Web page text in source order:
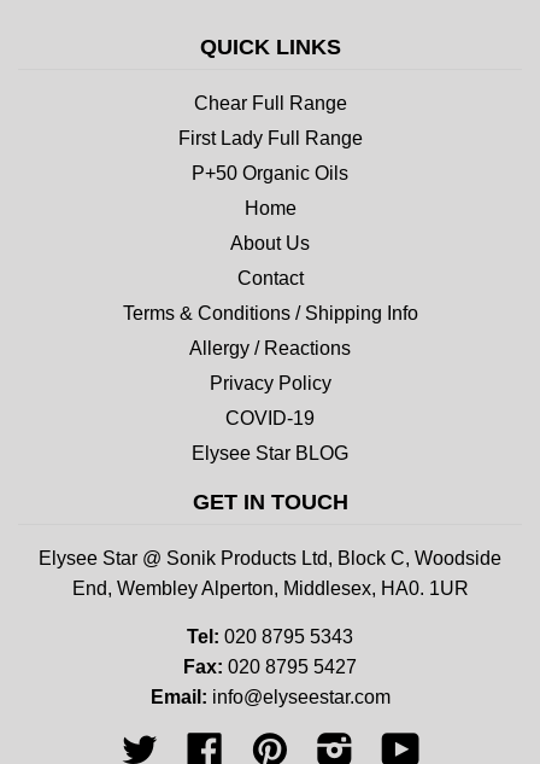
QUICK LINKS
Chear Full Range
First Lady Full Range
P+50 Organic Oils
Home
About Us
Contact
Terms & Conditions / Shipping Info
Allergy / Reactions
Privacy Policy
COVID-19
Elysee Star BLOG
GET IN TOUCH
Elysee Star @ Sonik Products Ltd, Block C, Woodside
End, Wembley Alperton, Middlesex, HA0. 1UR
Tel: 020 8795 5343
Fax: 020 8795 5427
Email: info@elyseestar.com
Twitter FacebookPinterest Instagram